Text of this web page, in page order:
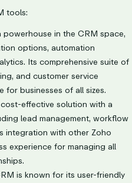
tools:
powerhouse in the CRM space,
options, automation
Its comprehensive suite of
and customer service
for businesses of all sizes.
effective solution with a
lead management, workflow
integration with other Zoho
experience for managing all
is known for its user-friendly